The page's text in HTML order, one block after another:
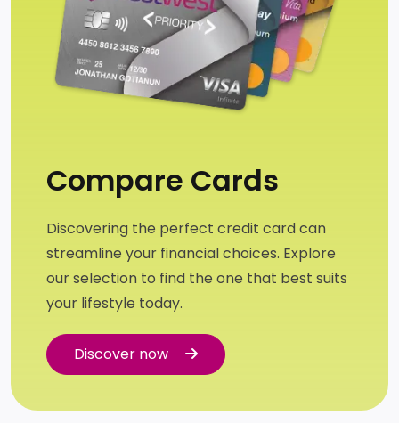
Compare Cards
Discovering the perfect credit card can
streamline your financial choices. Explore
our selection to find the one that best suits
your lifestyle today.
Discover now